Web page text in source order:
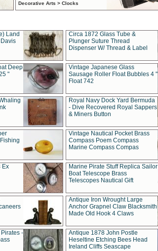
Decorative Arts > Clocks
Land
Circa 1872 Glass Tube &
Plunger Suture Thread
Dispenser W/ Thread & Label
Deep
"
Vintage Japanese Glass
Sausage Roller Float Bubbles 4 "
Float 742
Royal Navy Dock Yard Bermuda
- Dive Recovered Royal Sappers
& Miners Button
Vintage Nautical Pocket Brass
Compass Poem Compass
Marine Compass Compas
Ex
Marine Pirate Stuff Replica Sailor
Boat Telescope Brass
Telescopes Nautical Gift
Antique Iron Wrought Large
Anchor Grapnel Claw Blacksmith
Made Old Hook 4 Claws
-
Antique 1878 John Postle
Heseltine Etching Bees Head
Ireland Cliffs Seascape